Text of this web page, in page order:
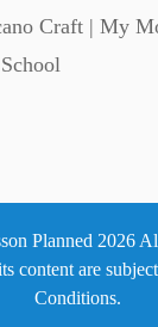
Craft | My
Planned 2026
content are
Conditions.